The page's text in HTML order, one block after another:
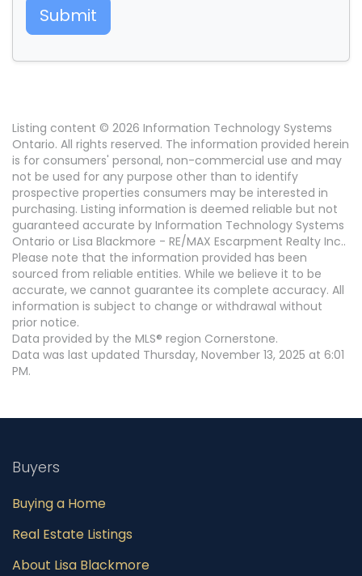
Submit
Listing content © 2026 Information Technology Systems
Ontario. All rights reserved. The information provided herein
is for consumers' personal, non-commercial use and may
not be used for any purpose other than to identify
prospective properties consumers may be interested in
purchasing. Listing information is deemed reliable but not
guaranteed accurate by Information Technology Systems
Ontario or Lisa Blackmore - RE/MAX Escarpment Realty Inc..
Please note that the information provided has been
sourced from reliable entities. While we believe it to be
accurate, we cannot guarantee its complete accuracy. All
information is subject to change or withdrawal without
prior notice.
Data provided by the MLS® region Cornerstone.
Data was last updated Thursday, November 13, 2025 at 6:01
PM.
Buyers
Buying a Home
Real Estate Listings
About Lisa Blackmore